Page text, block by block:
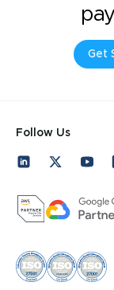
Get
Follow Us